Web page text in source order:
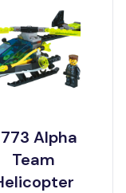
Alpha
Team